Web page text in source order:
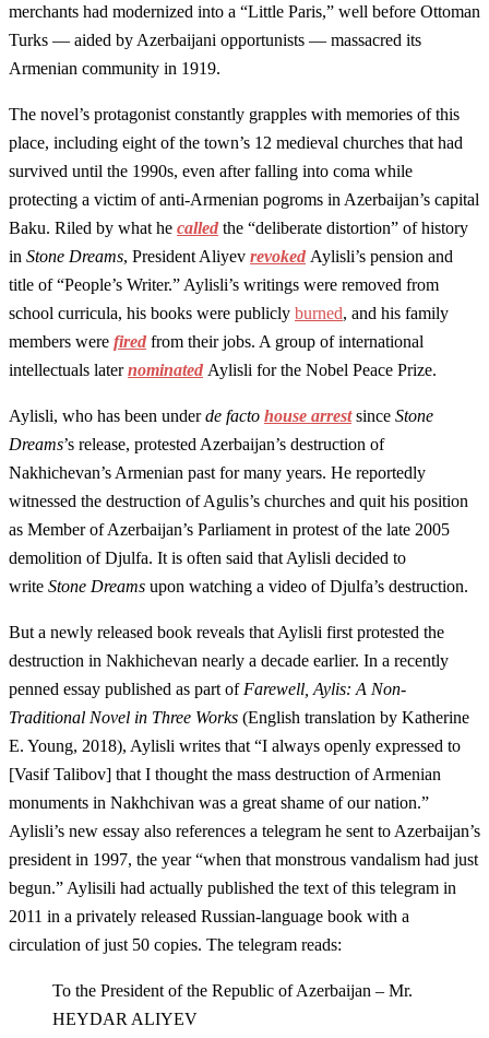
merchants had modernized into a “Little Paris,” well before Ottoman
Turks — aided by Azerbaijani opportunists — massacred its
Armenian community in 1919.
The novel’s protagonist constantly grapples with memories of this
place, including eight of the town’s 12 medieval churches that had
survived until the 1990s, even after falling into coma while
protecting a victim of anti-Armenian pogroms in Azerbaijan’s capital
Baku. Riled by what he called the “deliberate distortion” of history
in Stone Dreams, President Aliyev revoked Aylisli’s pension and
title of “People’s Writer.” Aylisli’s writings were removed from
school curricula, his books were publicly burned, and his family
members were fired from their jobs. A group of international
intellectuals laternominated Aylisli for the Nobel Peace Prize.
Aylisli, who has been underde facto house arrestsince Stone
Dreams’s release, protested Azerbaijan’s destruction of
Nakhichevan’s Armenian past for many years. He reportedly
witnessed the destruction of Agulis’s churches and quit his position
as Member of Azerbaijan’s Parliament in protest of the late 2005
demolition of Djulfa. It is often said that Aylisli decided to
write Stone Dreams upon watching a video of Djulfa’s destruction.
But a newly released book reveals that Aylisli first protested the
destruction in Nakhichevan nearly a decade earlier. In a recently
penned essay published as part of Farewell, Aylis: A Non-
Traditional Novel in Three Works (English translation by Katherine
E. Young, 2018), Aylisli writes that “I always openly expressed to
[Vasif Talibov] that I thought the mass destruction of Armenian
monuments in Nakhchivan was a great shame of our nation.”
Aylisli’s new essay also references a telegram he sent to Azerbaijan’s
president in 1997, the year “when that monstrous vandalism had just
begun.” Aylisili had actually published the text of this telegram in
2011 in a privately released Russian-language book with a
circulation of just 50 copies. The telegram reads:
To the President of the Republic of Azerbaijan – Mr.
HEYDAR ALIYEV